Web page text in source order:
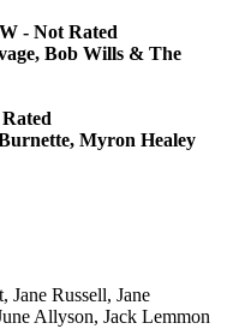
- Not Rated
Bob Wills & The
Myron Healey
Russell, Jane
Allyson, Jack Lemmon